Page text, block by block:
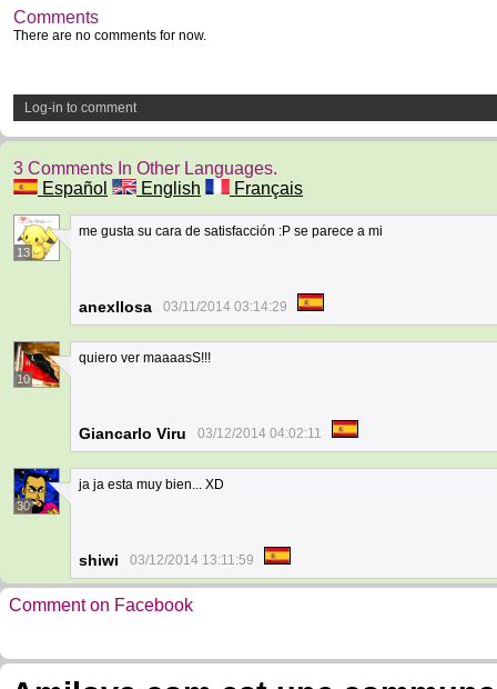
Comments
There are no comments for now.
Log-in to comment
3 Comments In Other Languages.
Español
English Français
13
me gusta su cara de satisfacción :P se parece a mi
anexllosa 03/11/2014 03:14:29
10
quiero ver maaaasS!!!
Giancarlo Viru 03/12/2014 04:02:11
30
ja ja esta muy bien... XD
shiwi 03/12/2014 13:11:59
Comment on Facebook